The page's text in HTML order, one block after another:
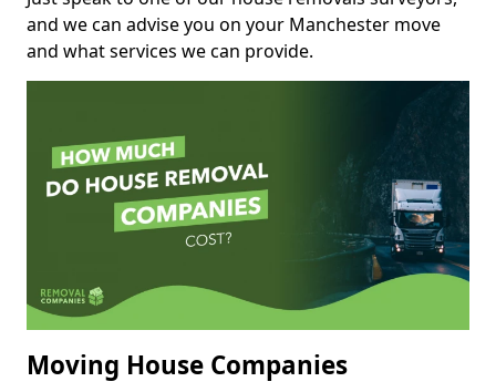
and we can advise you on your Manchester move
and what services we can provide.
Moving House Companies